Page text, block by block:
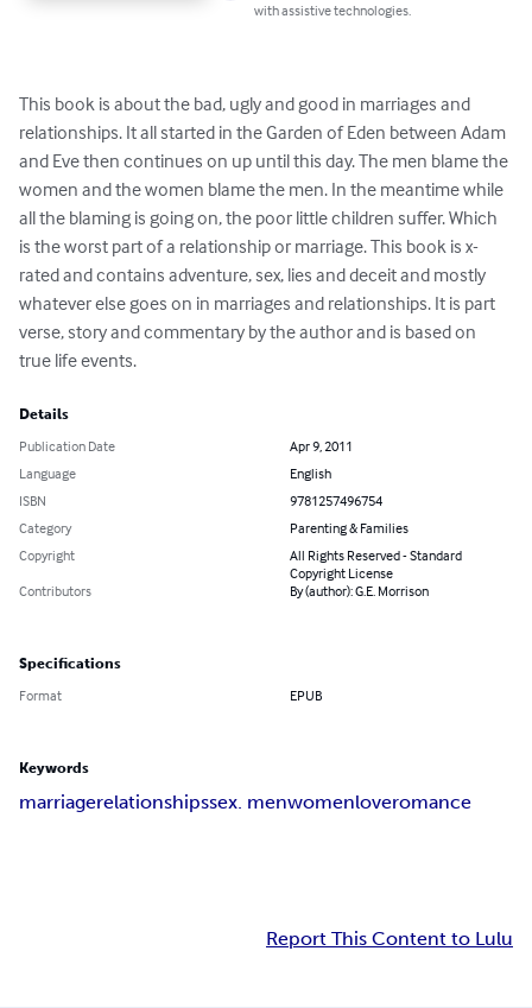
with assistive technologies.
This book is about the bad, ugly and good in marriages and
relationships. It all started in the Garden of Eden between Adam
and Eve then continues on up until this day. The men blame the
women and the women blame the men. In the meantime while
all the blaming is going on, the poor little children suffer. Which
is the worst part of a relationship or marriage. This book is x-
rated and contains adventure, sex, lies and deceit and mostly
whatever else goes on in marriages and relationships. It is part
verse, story and commentary by the author and is based on
true life events.
Details
Publication Date
Apr 9, 2011
Language
English
ISBN
9781257496754
Category
Parenting & Families
Copyright
All Rights Reserved - Standard
Copyright License
Contributors
By (author): G.E. Morrison
Specifications
Format EPUB
Keywords
marriagerelationshipssex. menwomenloveromance
Report This Content to Lulu